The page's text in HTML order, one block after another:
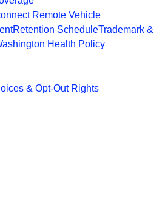
Remote Vehicle
Retention ScheduleTrademark &
Health Policy
& Opt-Out Rights